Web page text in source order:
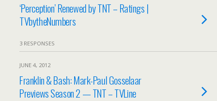
‘Perception’ Renewed by TNT – Ratings |
TVbytheNumbers
3 RESPONSES
JUNE 4, 2012
Franklin & Bash: Mark-Paul Gosselaar
Previews Season 2 — TNT – TVLine